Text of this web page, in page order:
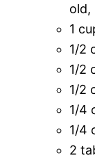
old,
1
1/2
1/2
1/2
1/4
1/4
2